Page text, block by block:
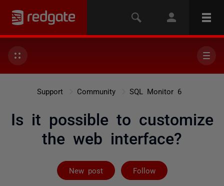
Support Community SQL Monitor 6
Is it possible to customize
the web interface?
New post Follow
Followed by